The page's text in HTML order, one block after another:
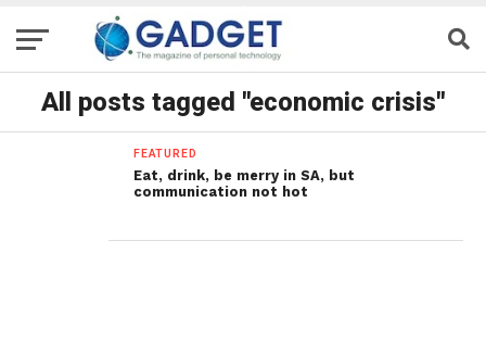
All posts tagged "economic crisis"
FEATURED
Eat, drink, be merry in SA, but
communication not hot